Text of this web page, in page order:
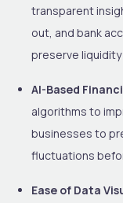
transparent
out, and bank
preserve
AI-Based
algorithms to
businesses to
fluctuations
Ease of Data